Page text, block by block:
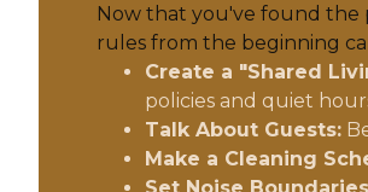
Now that you've found the
rules from the beginning
Create a "Shared
policies and quiet
Talk About Guests:
Make a Cleaning